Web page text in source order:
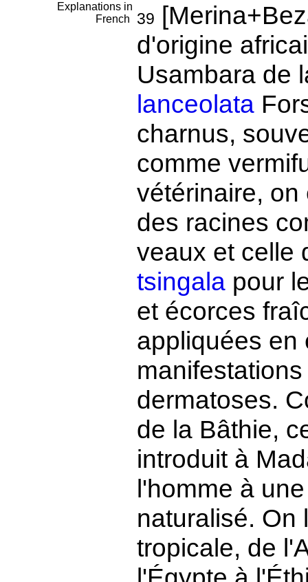
Explanations in
French
39
d'origine
Usambara de
lanceolata
charnus,
comme
vétérinaire,
des racines
veaux et celle
tsingalapour
et écorces
appliquées en
dermatoses.
de la Bâthie,
introduit à
l'homme à
naturalisé. On
tropicale, de